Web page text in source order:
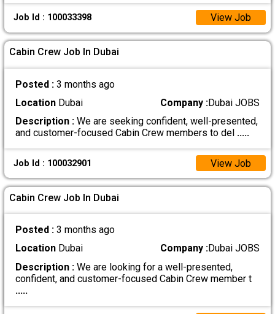
Job Id : 100033398 View Job
Cabin Crew Job In Dubai
Posted : 3 months ago
LocationDubai Company :Dubai JOBS
Description :We are seeking confident, well-presented,
and customer-focused Cabin Crew members to del .....
Job Id : 100032901 View Job
Cabin Crew Job In Dubai
Posted : 3 months ago
LocationDubai Company :Dubai JOBS
Description :We are looking for a well-presented,
confident, and customer-focused Cabin Crew member t
.....